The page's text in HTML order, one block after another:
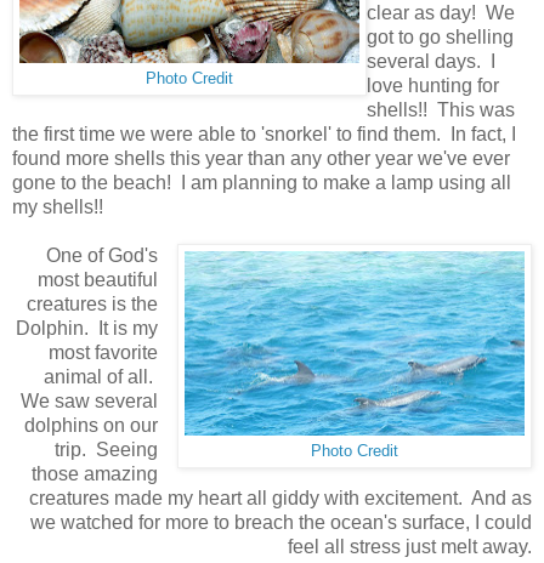
Photo Credit
clear as day! We
got to go shelling
several days. I
love hunting for
shells!! This was
the first time we were able to 'snorkel' to find them. In fact, I
found more shells this year than any other year we've ever
gone to the beach! I am planning to make a lamp using all
my shells!!
Photo Credit
One of God's
most beautiful
creatures is the
Dolphin. It is my
most favorite
animal of all.
We saw several
dolphins on our
trip. Seeing
those amazing
creatures made my heart all giddy with excitement. And as
we watched for more to breach the ocean's surface, I could
feel all stress just melt away.